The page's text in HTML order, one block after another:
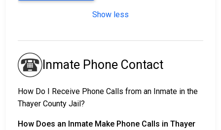
Show less
Inmate Phone Contact
How Do I Receive Phone Calls from an Inmate in the
Thayer County Jail?
How Does an Inmate Make Phone Calls in Thayer